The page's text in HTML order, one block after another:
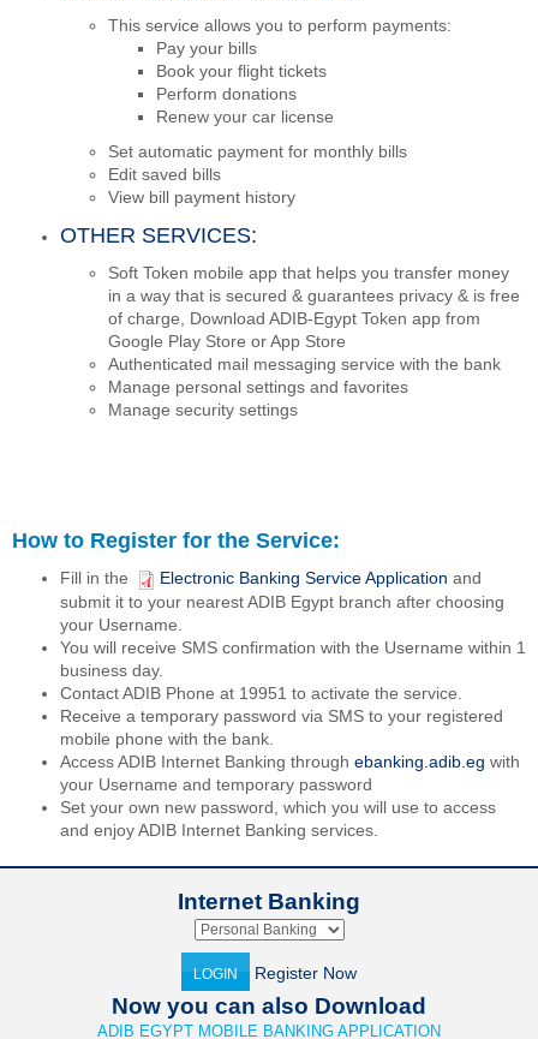
This service allows you to perform payments:
Pay your bills
Book your flight tickets
Perform donations
Renew your car license
Set automatic payment for monthly bills
Edit saved bills
View bill payment history
OTHER SERVICES:
Soft Token mobile app that helps you transfer money
in a way that is secured & guarantees privacy & is free
of charge, Download ADIB-Egypt Token app from
Google Play Store or App Store
Authenticated mail messaging service with the bank
Manage personal settings and favorites
Manage security settings
How to Register for the Service:
Fill in the Electronic Banking Service Application and
submit it to your nearest ADIB Egypt branch after choosing
your Username.
You will receive SMS confirmation with the Username within 1
business day.
Contact ADIB Phone at 19951 to activate the service.
Receive a temporary password via SMS to your registered
mobile phone with the bank.
Access ADIB Internet Banking through ebanking.adib.eg with
your Username and temporary password
Set your own new password, which you will use to access
and enjoy ADIB Internet Banking services.
Internet Banking
LOGIN Register Now
Now you can also Download
ADIB EGYPT MOBILE BANKING APPLICATION